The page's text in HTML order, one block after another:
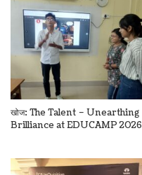
खोज: The Talent – Unearthing
Brilliance at EDUCAMP 2026